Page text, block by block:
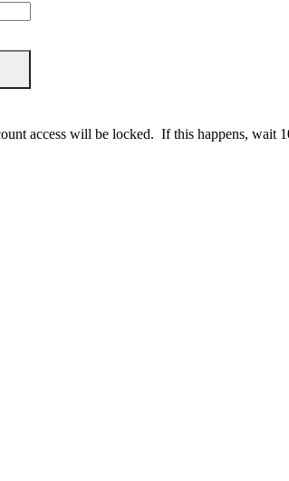
access will be locked. If this happens, wait